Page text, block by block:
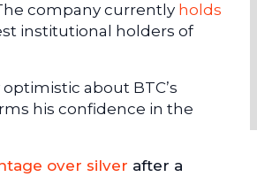
company currently holds
institutional holders of
about BTC’s
his confidence in the
over silver after a